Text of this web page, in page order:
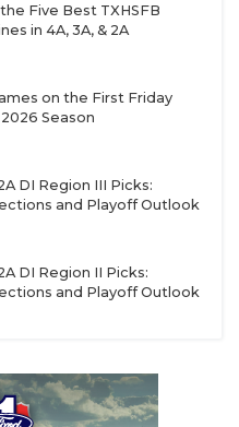
Five Best TXHSFB
in 4A, 3A, & 2A
on the First Friday
Season
DI Region III Picks:
and Playoff Outlook
DI Region II Picks:
and Playoff Outlook